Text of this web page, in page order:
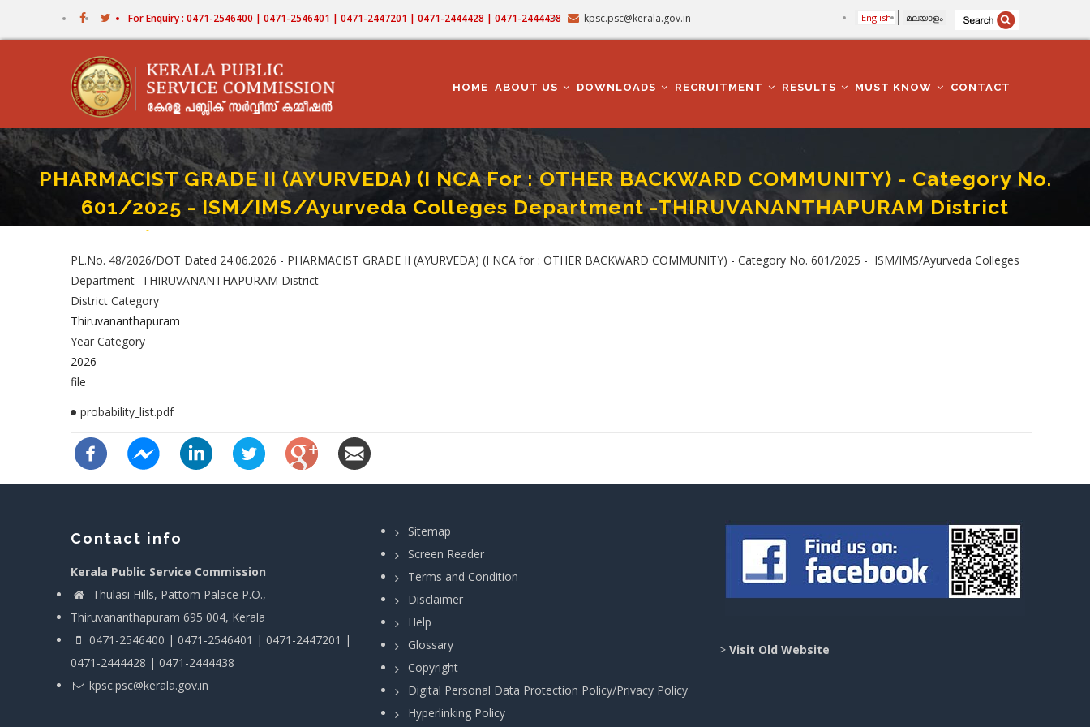
For Enquiry : 0471-2546400 | 0471-2546401 | 0471-2447201 | 0471-2444428 | 0471-2444438 kpsc.psc@kerala.gov.in English മലയാളം
NAVIGATION
HOME ABOUT US DOWNLOADS RECRUITMENT RESULTS MUST KNOW CONTACT
PHARMACIST GRADE II (AYURVEDA) (I NCA For : OTHER BACKWARD COMMUNITY) - Category No.
601/2025 - ISM/IMS/Ayurveda Colleges Department -THIRUVANANTHAPURAM District
Home-PHARMACIST GRADE II (AYURVEDA) (I NCA For : OTHER BACKWARD COMMUNITY) - Category No. 601/2025 - ISM/IMS/Ayurveda Colleges Department -THIRUVANANTHAPURAM District
PL.No. 48/2026/DOT Dated 24.06.2026 - PHARMACIST GRADE II (AYURVEDA) (I NCA for : OTHER BACKWARD COMMUNITY) - Category No. 601/2025 - ISM/IMS/Ayurveda Colleges
Department -THIRUVANANTHAPURAM District
District Category
Thiruvananthapuram
Year Category
2026
file
probability_list.pdf
Contact info
Kerala Public Service Commission
Thulasi Hills, Pattom Palace P.O.,
Thiruvananthapuram 695 004, Kerala
0471-2546400 | 0471-2546401 | 0471-2447201 |
0471-2444428 | 0471-2444438
kpsc.psc@kerala.gov.in
Sitemap
Screen Reader
Terms and Condition
Disclaimer
Help
Glossary
Copyright
Digital Personal Data Protection Policy/Privacy Policy
Hyperlinking Policy
> Visit Old Website